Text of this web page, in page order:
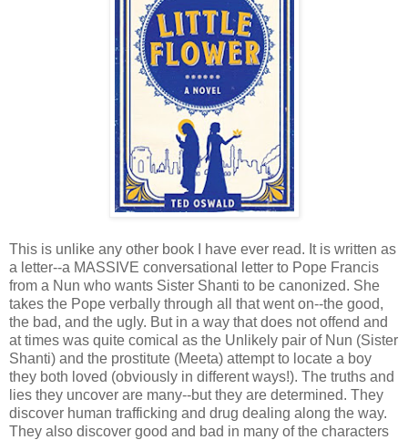
This is unlike any other book I have ever read. It is written as
a letter--a MASSIVE conversational letter to Pope Francis
from a Nun who wants Sister Shanti to be canonized. She
takes the Pope verbally through all that went on--the good,
the bad, and the ugly. But in a way that does not offend and
at times was quite comical as the Unlikely pair of Nun (Sister
Shanti) and the prostitute (Meeta) attempt to locate a boy
they both loved (obviously in different ways!). The truths and
lies they uncover are many--but they are determined. They
discover human trafficking and drug dealing along the way.
They also discover good and bad in many of the characters